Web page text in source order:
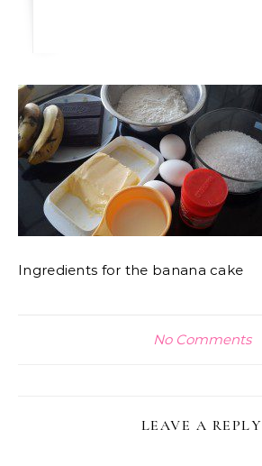
Ingredients for the banana cake
No Comments
LEAVE A REPLY